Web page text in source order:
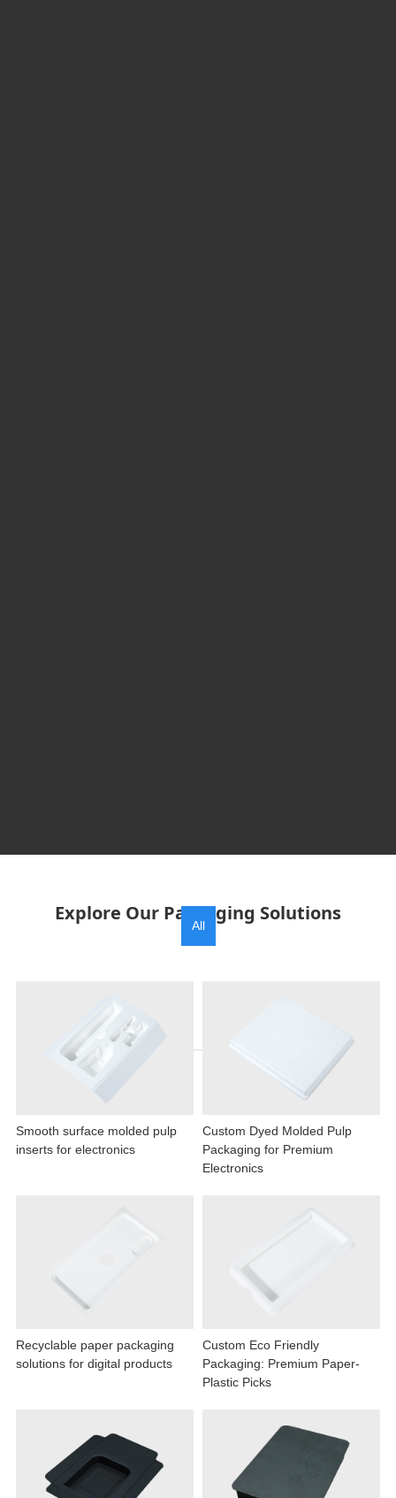
Explore Our Packaging Solutions
All
Smooth surface molded pulp
inserts for electronics
Custom Dyed Molded Pulp
Packaging for Premium
Electronics
Recyclable paper packaging
solutions for digital products
Custom Eco Friendly
Packaging: Premium Paper-
Plastic Picks